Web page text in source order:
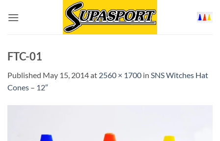
FTC-01
Published May 15, 2014at 2560 × 1700 in SNS Witches Hat
Cones – 12″